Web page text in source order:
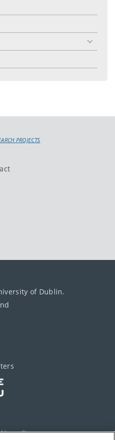
toggle
menu
PROJECTS
of Dublin.
policy